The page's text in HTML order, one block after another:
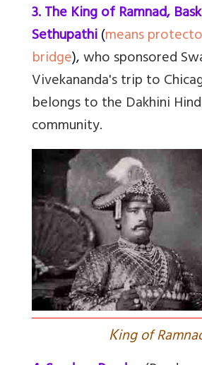
3. The King of Ramnad,
Sethupathi(means
bridge),who sponsored
Vivekananda's trip to
belongs to the Dakhini
community.
King of